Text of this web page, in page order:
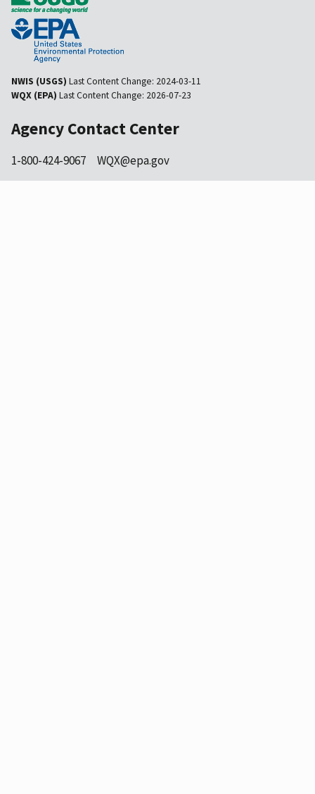
NWIS (USGS) Last Content Change: 2024-03-11
WQX (EPA) Last Content Change: 2026-07-23
Agency Contact Center
1-800-424-9067 WQX@epa.gov